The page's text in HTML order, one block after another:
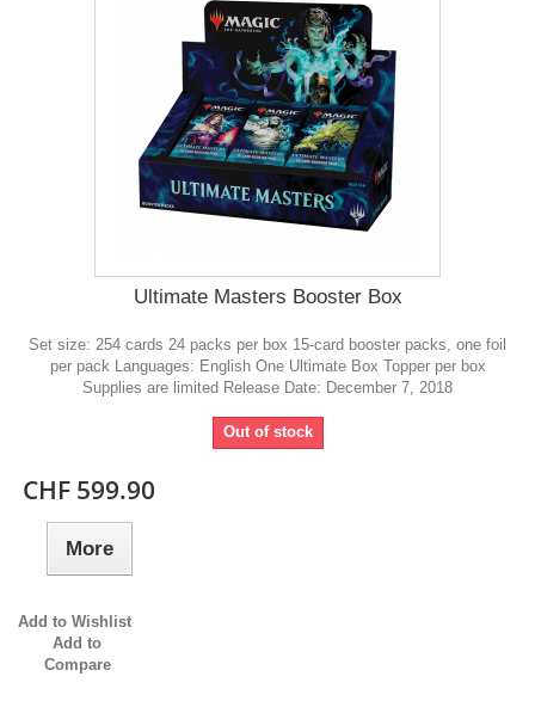
Ultimate Masters Booster Box
Set size: 254 cards 24 packs per box 15-card booster packs, one foil
per pack Languages: English One Ultimate Box Topper per box
Supplies are limited Release Date: December 7, 2018
Out of stock
CHF 599.90
More
Add to Wishlist
Add to
Compare